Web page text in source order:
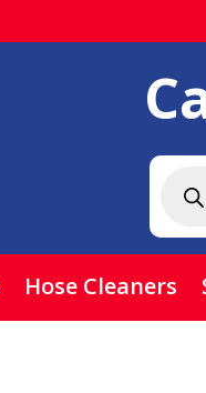
search
Hose Cleaners